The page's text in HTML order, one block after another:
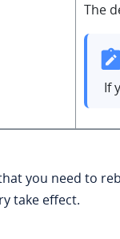
The
If
you need to
take effect.